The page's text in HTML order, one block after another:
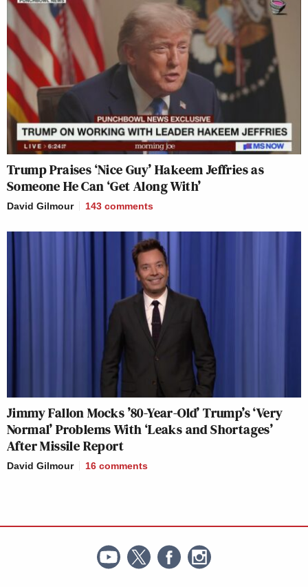
Trump Praises ‘Nice Guy’ Hakeem Jeffries as
Someone He Can ‘Get Along With’
David Gilmour 143 comments
Jimmy Fallon Mocks ’80-Year-Old’ Trump’s ‘Very
Normal’ Problems With ‘Leaks and Shortages’
After Missile Report
David Gilmour 16 comments